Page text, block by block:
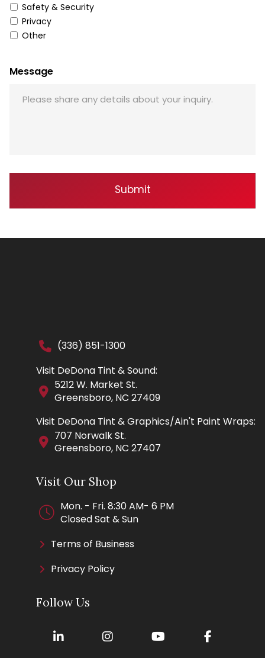
Safety & Security
Privacy
Other
Message
(336) 851-1300
Visit DeDona Tint & Sound:
5212 W. Market St.
Greensboro, NC 27409
Visit DeDona Tint & Graphics/Ain't Paint Wraps:
707 Norwalk St.
Greensboro, NC 27407
Visit Our Shop
Mon. - Fri. 8:30 AM- 6 PM
Closed Sat & Sun
Terms of Business
Privacy Policy
Follow Us